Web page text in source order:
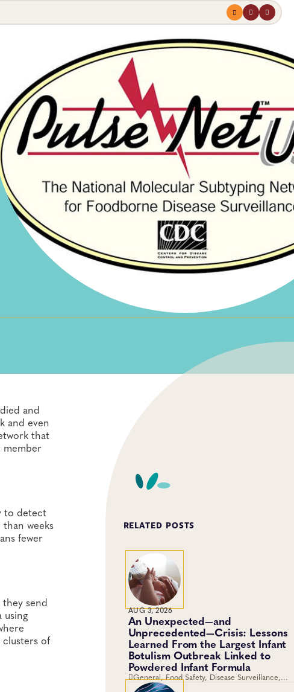
Menuprofile
search
and
and even
that
member
to detect
weeks
fewer
send
of
RELATED POSTS
AUG 3, 2026
An Unexpected—and
Unprecedented—Crisis: Lessons
Learned From the Largest Infant
Botulism Outbreak Linked to
Powdered Infant Formula
General, Food Safety, Disease Surveillance,
Food Testing, Foodborne Disease